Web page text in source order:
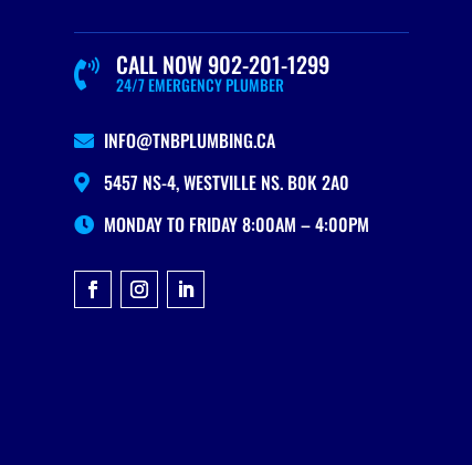
 24/7 EMERGENCY PLUMBER
CALL NOW 902-201-1299
 INFO@TNBPLUMBING.CA
 5457 NS-4, WESTVILLE NS. B0K 2A0
 MONDAY TO FRIDAY 8:00AM – 4:00PM